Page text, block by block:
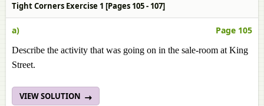
Tight Corners Exercise 1 [Pages 105 - 107]
a) Page 105
Describe the activity that was going on in the sale-room at King
Street.
VIEW SOLUTION